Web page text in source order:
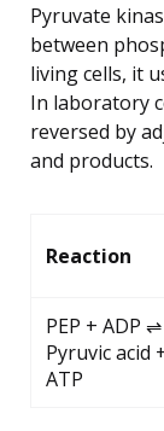
Pyruvate
between
living cells, it
In laboratory
reversed by
and products.
Reaction
PEP + ADP ⇌
Pyruvic acid
ATP